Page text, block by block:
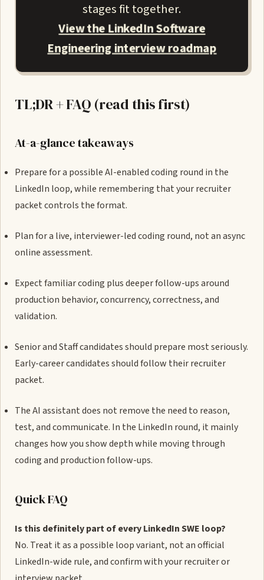
stages fit together.
View the LinkedIn Software
Engineering interview roadmap
TL;DR + FAQ (read this first)
At-a-glance takeaways
Prepare for a possible AI-enabled coding round in the
LinkedIn loop, while remembering that your recruiter
packet controls the format.
Plan for a live, interviewer-led coding round, not an async
online assessment.
Expect familiar coding plus deeper follow-ups around
production behavior, concurrency, correctness, and
validation.
Senior and Staff candidates should prepare most seriously.
Early-career candidates should follow their recruiter
packet.
The AI assistant does not remove the need to reason,
test, and communicate. In the LinkedIn round, it mainly
changes how you show depth while moving through
coding and production follow-ups.
Quick FAQ
Is this definitely part of every LinkedIn SWE loop?
No. Treat it as a possible loop variant, not an official
LinkedIn-wide rule, and confirm with your recruiter or